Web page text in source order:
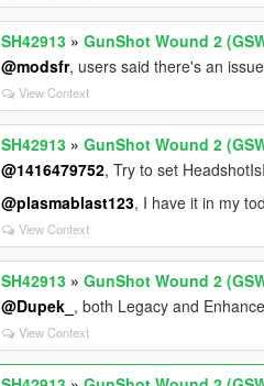
SH42913 »GunShot Wound 2
@modsfr, users said there's an
View Context
SH42913 »GunShot Wound 2
@1416479752, Try to set
@plasmablast123, I have it in my
View Context
SH42913 »GunShot Wound 2
@Dupek_ , both Legacy and
View Context